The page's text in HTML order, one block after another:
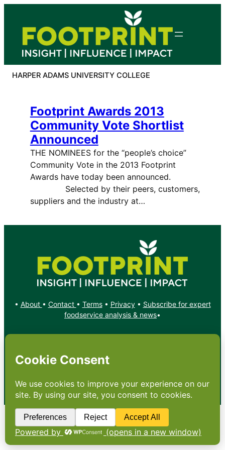
content
HARPER ADAMS UNIVERSITY COLLEGE
Footprint Awards 2013
Community Vote Shortlist
Announced
THE NOMINEES for the “people’s choice”
Community Vote in the 2013 Footprint
Awards have today been announced.
Selected by their peers, customers,
suppliers and the industry at…
• About • Contact • Terms• Privacy• Subscribe for expert
foodservice analysis & news•